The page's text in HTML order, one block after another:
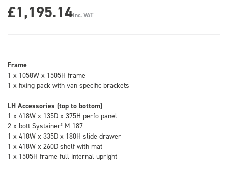
£1,195.14Inc. VAT
Frame
1 x 1058W x 1505H frame
1 x fixing pack with van specific brackets
LH Accessories (top to bottom)
1 x 418W x 135D x 375H perfo panel
2 x bott Systainer³ M 187
1 x 418W x 335D x 180H slide drawer
1 x 418W x 260D shelf with mat
1 x 1505H frame full internal upright